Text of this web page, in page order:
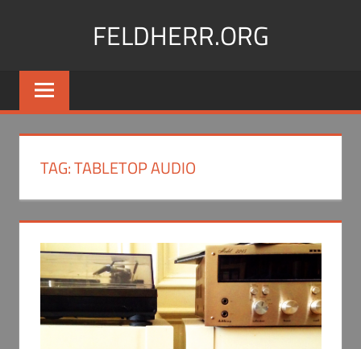
FELDHERR.ORG
Feldherr
Figurecases,
Foam,
Transport
TAG:TABLETOP AUDIO